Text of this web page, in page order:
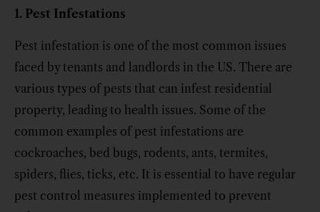
1. Pest Infestations
Pest infestation is one of the most common issues
faced by tenants and landlords in the US. There are
various types of pests that can infest residential
property, leading to health issues. Some of the
common examples of pest infestations are
cockroaches, bed bugs, rodents, ants, termites,
spiders, flies, ticks, etc. It is essential to have regular
pest control measures implemented to prevent